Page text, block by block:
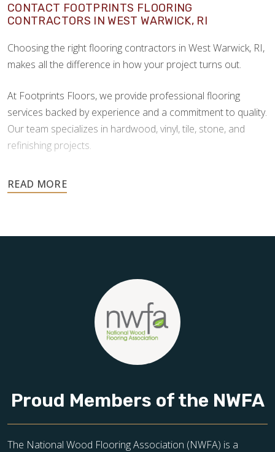
CONTACT FOOTPRINTS FLOORING
CONTRACTORS IN WEST WARWICK, RI
Choosing the right flooring contractors in West Warwick, RI,
makes all the difference in how your project turns out.
At Footprints Floors, we provide professional flooring
services backed by experience and a commitment to quality.
Our team specializes in hardwood, vinyl, tile, stone, and
refinishing projects.
your home, and they deserve the highest level of care.
Proud Members of the NWFA
The National Wood Flooring Association (NWFA) is a